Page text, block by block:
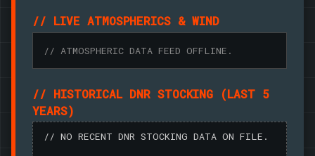
// LIVE ATMOSPHERICS & WIND
// ATMOSPHERIC DATA FEED OFFLINE.
// HISTORICAL DNR STOCKING (LAST 5
YEARS)
// NO RECENT DNR STOCKING DATA ON FILE.